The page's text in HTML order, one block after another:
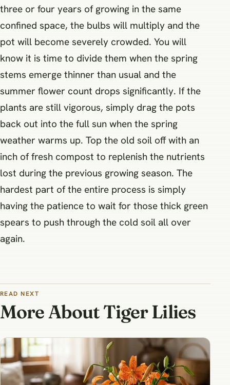
three or four years of growing in the same
confined space, the bulbs will multiply and the
pot will become severely crowded. You will
know it is time to divide them when the spring
stems emerge thinner than usual and the
summer flower count drops significantly. If the
plants are still vigorous, simply drag the pots
back out into the full sun when the spring
weather warms up. Top the old soil off with an
inch of fresh compost to replenish the nutrients
lost during the previous growing season. The
hardest part of the entire process is simply
having the patience to wait for those thick green
spears to push through the cold soil all over
again.
READ NEXT
More About Tiger Lilies